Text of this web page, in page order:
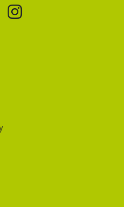
f
fa-twitterfa-youtube
fa-brands fa-
fa-brands fa-